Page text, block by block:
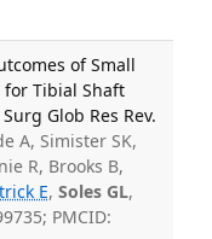
of Small
Tibial Shaft
Glob Res Rev.
A, Simister SK,
R, Brooks B,
E, Soles GL,
PMCID: